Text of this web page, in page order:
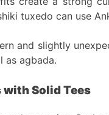
tuxedo can use
and slightly
as agbada.
Solid Tees